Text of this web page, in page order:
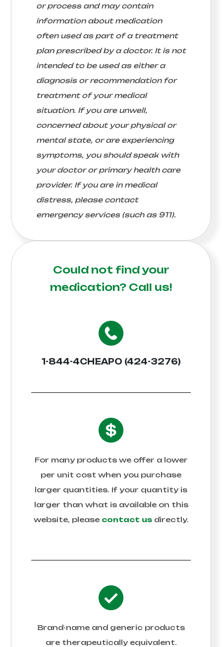
or process and may contain
information about medication
often used as part of a treatment
plan prescribed by a doctor. It is not
intended to be used as either a
diagnosis or recommendation for
treatment of your medical
situation. If you are unwell,
concerned about your physical or
mental state, or are experiencing
symptoms, you should speak with
your doctor or primary health care
provider. If you are in medical
distress, please contact
emergency services (such as 911).
Could not find your
medication? Call us!
1-844-4CHEAPO (424-3276)
For many products we offer a lower
per unit cost when you purchase
larger quantities. If your quantity is
larger than what is available on this
website, please contact usdirectly.
Brand-name and generic products
are therapeutically equivalent.